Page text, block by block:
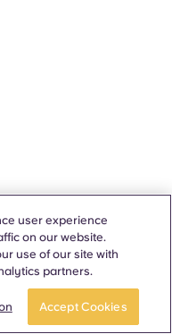
user experience
on our website.
use of our site with
partners.
Accept Cookies